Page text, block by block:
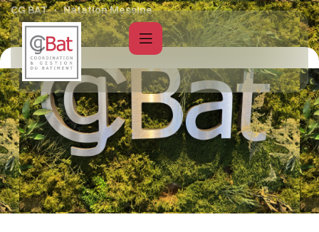
CG BAT Natation Messine